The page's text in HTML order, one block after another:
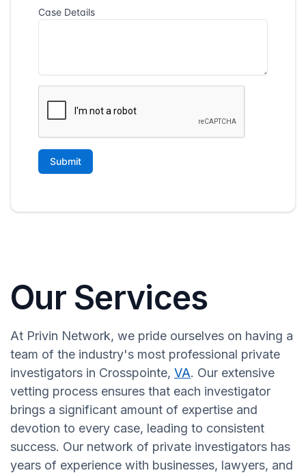
Our Services
At Privin Network, we pride ourselves on having a
team of the industry's most professional private
investigators in Crosspointe, VA. Our extensive
vetting process ensures that each investigator
brings a significant amount of expertise and
devotion to every case, leading to consistent
success. Our network of private investigators has
years of experience with businesses, lawyers, and